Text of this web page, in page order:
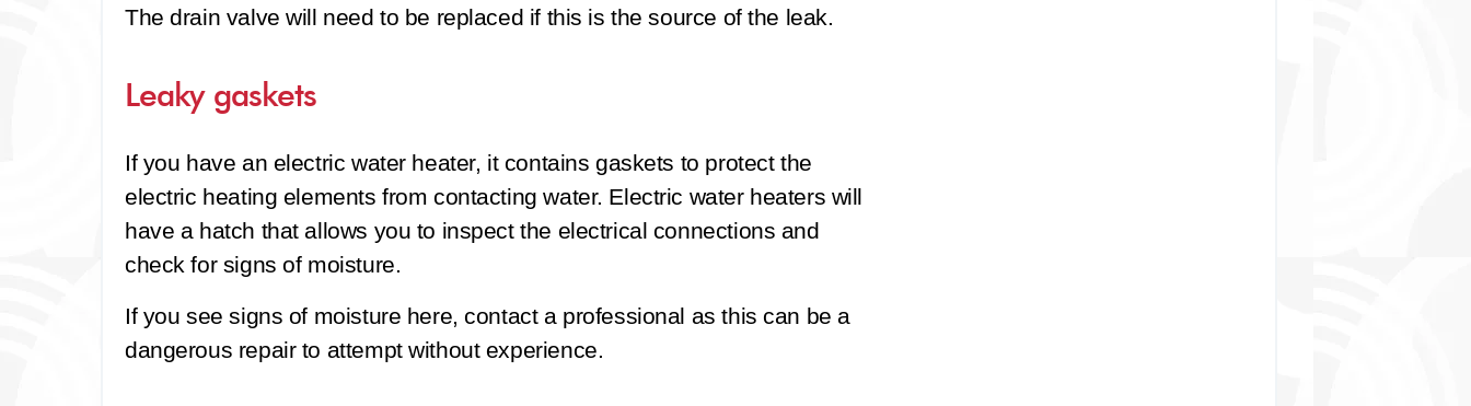
The drain valve will need to be replaced if this is the source of the leak.
Leaky gaskets
If you have an electric water heater, it contains gaskets to protect the
electric heating elements from contacting water. Electric water heaters will
have a hatch that allows you to inspect the electrical connections and
check for signs of moisture.
If you see signs of moisture here, contact a professional as this can be a
dangerous repair to attempt without experience.